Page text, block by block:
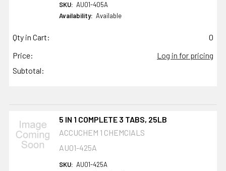
SKU: AU01-405A
Availability: Available
Qty in Cart:
0
Price:
Log in for pricing
Subtotal:
5 IN 1 COMPLETE 3 TABS, 25LB
ACCUCHEM 1 CHEMCIALS
AU01-425A
SKU: AU01-425A